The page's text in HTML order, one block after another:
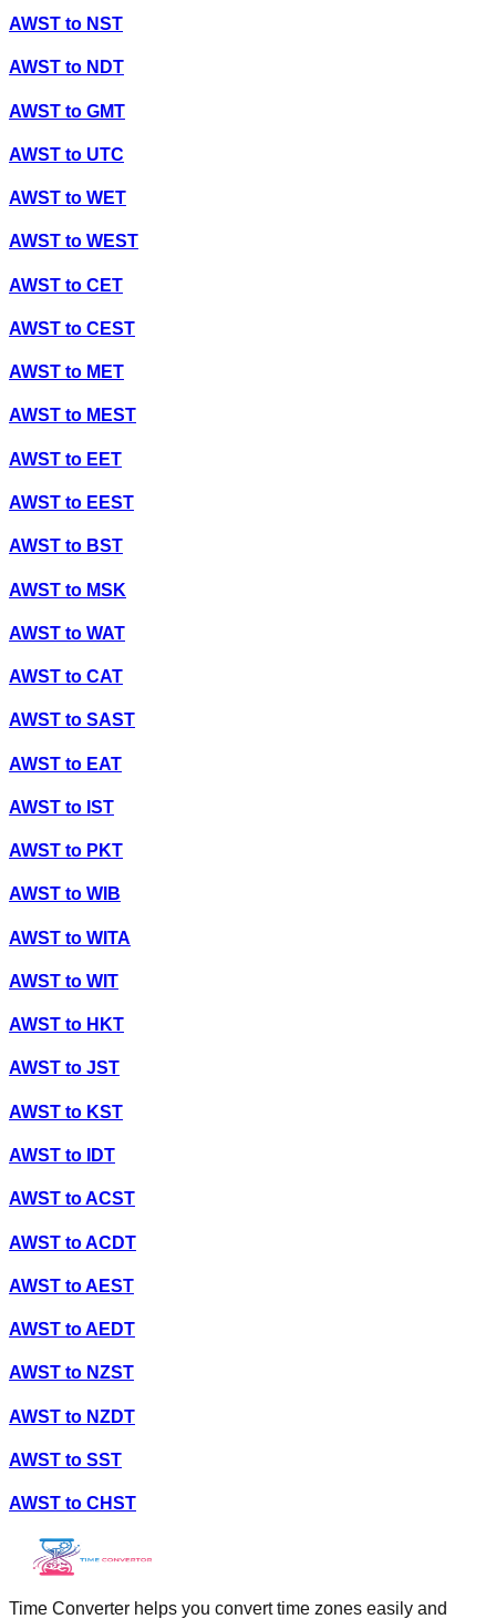
AWST to NST
AWST to NDT
AWST to GMT
AWST to UTC
AWST to WET
AWST to WEST
AWST to CET
AWST to CEST
AWST to MET
AWST to MEST
AWST to EET
AWST to EEST
AWST to BST
AWST to MSK
AWST to WAT
AWST to CAT
AWST to SAST
AWST to EAT
AWST to IST
AWST to PKT
AWST to WIB
AWST to WITA
AWST to WIT
AWST to HKT
AWST to JST
AWST to KST
AWST to IDT
AWST toACST
AWST toACDT
AWST toAEST
AWST toAEDT
AWST to NZST
AWST to NZDT
AWST to SST
AWST to CHST
Time Converter helps you convert time zones easily and